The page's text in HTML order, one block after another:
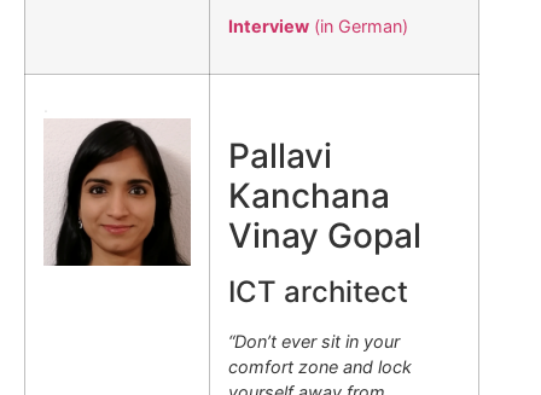
Interview (in German)
Pallavi
Kanchana
Vinay Gopal
ICT architect
“Don’t ever sit in your
comfort zone and lock